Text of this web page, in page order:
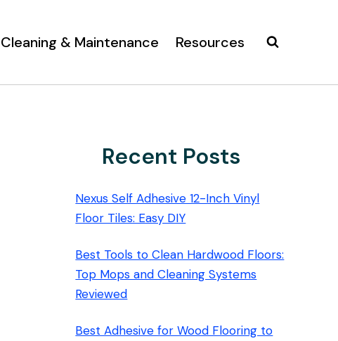
Cleaning & Maintenance Resources
Recent Posts
Nexus Self Adhesive 12-Inch Vinyl
Floor Tiles: Easy DIY
Best Tools to Clean Hardwood Floors:
Top Mops and Cleaning Systems
Reviewed
Best Adhesive for Wood Flooring to